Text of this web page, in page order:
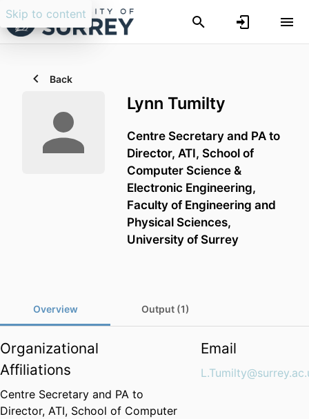
Skip to content
Back
Lynn Tumilty
Centre Secretary and PA to
Director, ATI, School of
Computer Science &
Electronic Engineering,
Faculty of Engineering and
Physical Sciences,
University of Surrey
Overview Output (1)
Organizational
Affiliations
Centre Secretary and PA to
Director, ATI, School of Computer
Email